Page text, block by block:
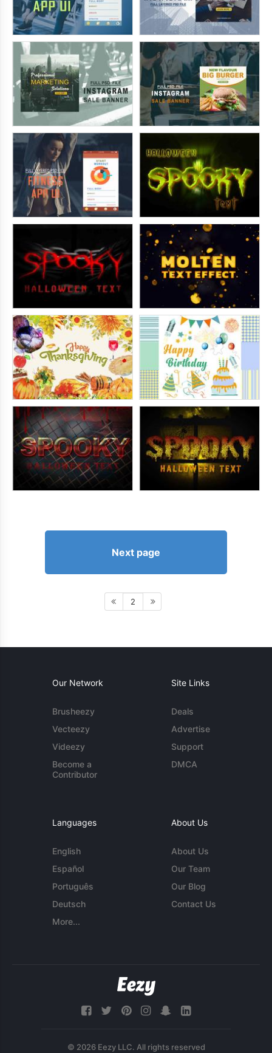
Next page
2
Our Network
Brusheezy
Vecteezy
Videezy
Become a
Contributor
Site Links
Deals
Advertise
Support
DMCA
Languages
English
Español
Português
Deutsch
More...
About Us
About Us
Our Team
Our Blog
Contact Us
© 2026 Eezy LLC. All rights reserved